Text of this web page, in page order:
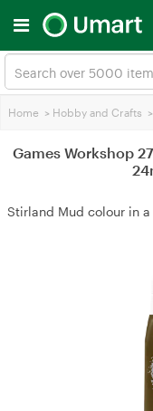
Home > Hobby and Crafts >
Games Workshop
Stirland Mud colour in